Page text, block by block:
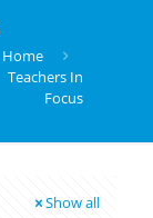
Home
Teachers In
Focus
Show all